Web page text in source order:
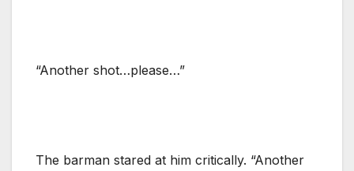
“Another shot…please…”
The barman stared at him critically. “Another